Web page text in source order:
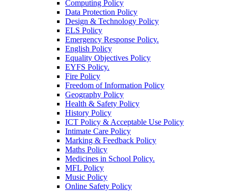
Computing Policy
Data Protection Policy
Design & Technology Policy
ELS Policy
Emergency Response Policy.
English Policy
Equality Objectives Policy
EYFS Policy.
Fire Policy
Freedom of Information Policy
Geography Policy
Health & Safety Policy
History Policy
ICT Policy & Acceptable Use Policy
Intimate Care Policy
Marking & Feedback Policy
Maths Policy
Medicines in School Policy.
MFL Policy
Music Policy
Online Safety Policy